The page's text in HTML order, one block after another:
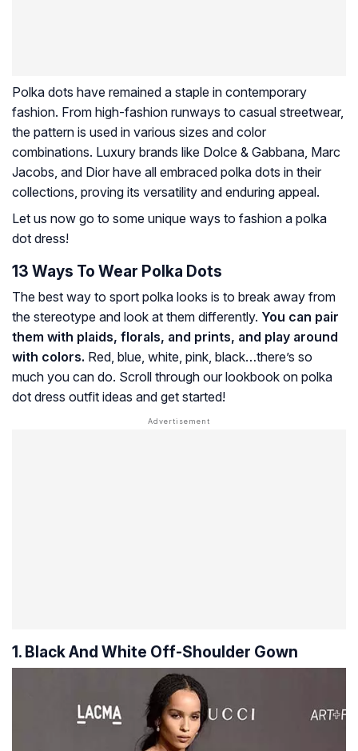
Polka dots have remained a staple in contemporary
fashion. From high-fashion runways to casual streetwear,
the pattern is used in various sizes and color
combinations. Luxury brands like Dolce & Gabbana, Marc
Jacobs, and Dior have all embraced polka dots in their
collections, proving its versatility and enduring appeal.
Let us now go to some unique ways to fashion a polka
dot dress!
13 Ways To Wear Polka Dots
The best way to sport polka looks is to break away from
the stereotype and look at them differently. You can pair
them with plaids, florals, and prints, and play around
with colors. Red, blue, white, pink, black…there’s so
much you can do. Scroll through our lookbook on polka
dot dress outfit ideas and get started!
1. Black And White Off-Shoulder Gown